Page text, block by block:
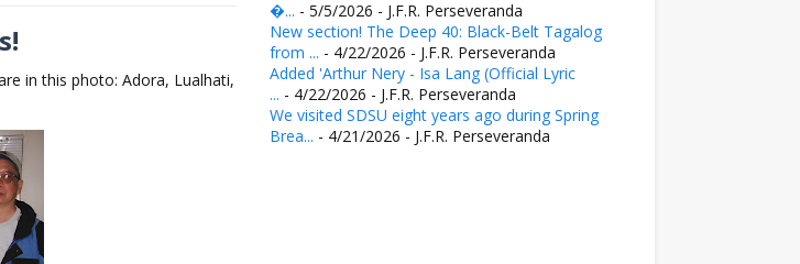
in this photo: Adora, Lualhati,
�... - 5/5/2026 - J.F.R. Perseveranda
New section! The Deep 40: Black-Belt Tagalog
from ... - 4/22/2026 - J.F.R. Perseveranda
Added 'Arthur Nery - Isa Lang (Official Lyric
... - 4/22/2026 - J.F.R. Perseveranda
We visited SDSU eight years ago during Spring
Brea... - 4/21/2026 - J.F.R. Perseveranda